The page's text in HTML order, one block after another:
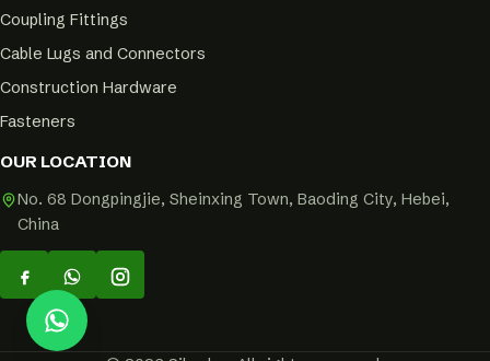
Coupling Fittings
Cable Lugs and Connectors
Construction Hardware
Fasteners
OUR LOCATION
No. 68 Dongpingjie, Sheinxing Town, Baoding City, Hebei,
China